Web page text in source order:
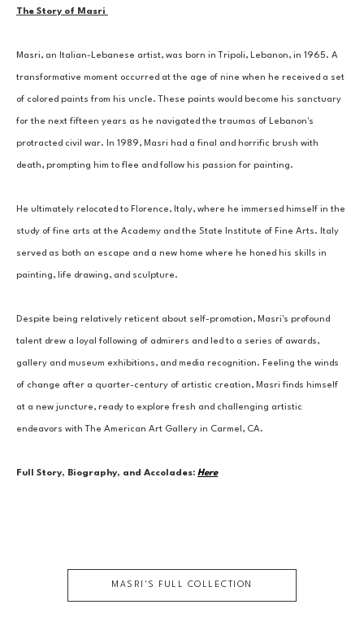
The Story of Masri
Masri, an Italian-Lebanese artist, was born in Tripoli, Lebanon, in 1965. A
transformative moment occurred at the age of nine when he received a set
of colored paints from his uncle. These paints would become his sanctuary
for the next fifteen years as he navigated the traumas of Lebanon's
protracted civil war. In 1989, Masri had a final and horrific brush with
death, prompting him to flee and follow his passion for painting.
He ultimately relocated to Florence, Italy, where he immersed himself in the
study of fine arts at the Academy and the State Institute of Fine Arts. Italy
served as both an escape and a new home where he honed his skills in
painting, life drawing, and sculpture.
Despite being relatively reticent about self-promotion, Masri's profound
talent drew a loyal following of admirers and led to a series of awards,
gallery and museum exhibitions, and media recognition. Feeling the winds
of change after a quarter-century of artistic creation, Masri finds himself
at a new juncture, ready to explore fresh and challenging artistic
endeavors with The American Art Gallery in Carmel, CA.
Full Story, Biography, and Accolades: Here
MASRI 'S FULL COLLECTION